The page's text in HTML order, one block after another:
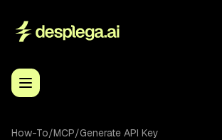
How-To/MCP/Generate API Key